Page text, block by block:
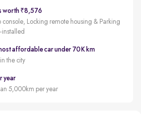
worth ₹8,576
console, Locking remote housing & Parking
affordable car under 70K km
the city
year
5,000km per year